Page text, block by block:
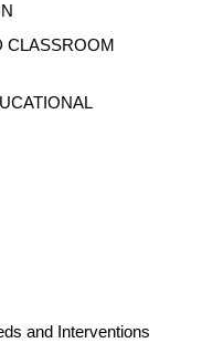
CLASSROOM
and Interventions